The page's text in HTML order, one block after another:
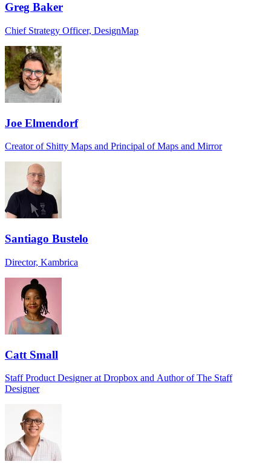
Greg Baker
Chief Strategy Officer, DesignMap
Joe Elmendorf
Creator of Shitty Maps and Principal of Maps and Mirror
Santiago Bustelo
Director, Kambrica
Catt Small
Staff Product Designer at Dropbox and Author of The Staff
Designer